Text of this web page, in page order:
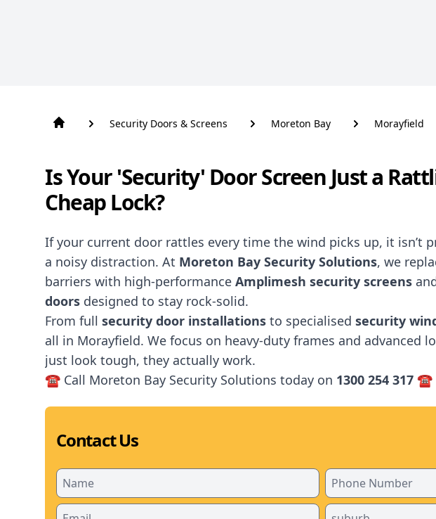
Security Doors & Screens Moreton Bay Morayfield
Is Your 'Security' Door Screen Just a
Cheap Lock?
If your current door rattles every time the wind picks up, it isn’t
a noisy distraction. At Moreton Bay Security Solutions, we
barriers with high-performance Amplimesh security screens
doors designed to stay rock-solid.
From full security door installations to specialised security
all in Morayfield. We focus on heavy-duty frames and advanced
just look tough, they actually work.
☎️ Call Moreton Bay Security Solutions today on 1300 254 317 ☎️
Contact Us